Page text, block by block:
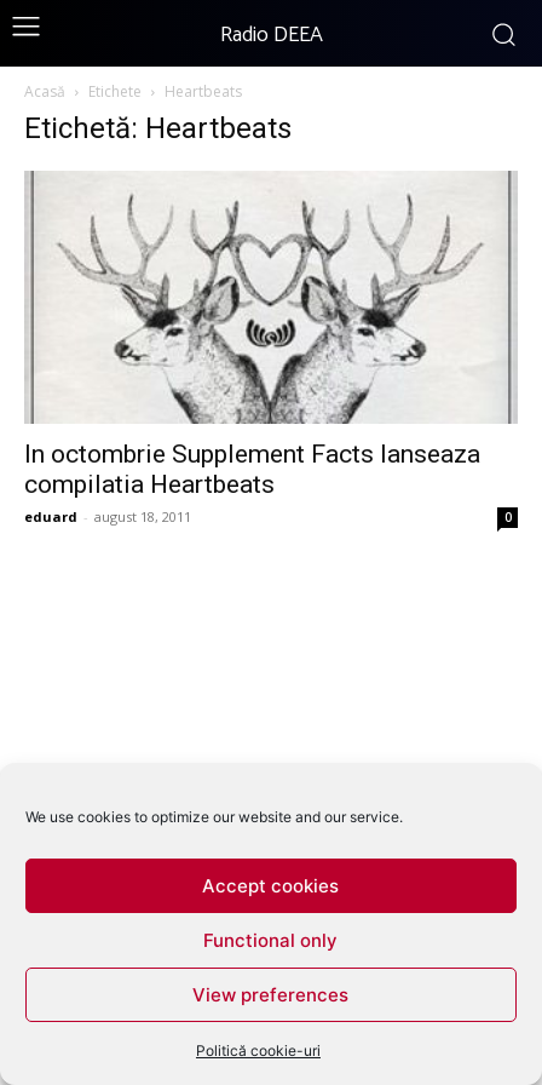
We use cookies to optimize our website and our service.
Accept cookies
Functional only
View preferences
Politică cookie-uri
Radio DEEA
Acasă Etichete Heartbeats
Etichetă: Heartbeats
In octombrie Supplement Facts lanseaza
compilatia Heartbeats
eduard - august 18, 2011 0